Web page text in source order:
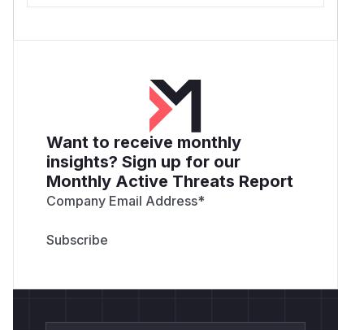
Want to receive monthly
insights? Sign up for our
Monthly Active Threats Report
Company Email Address*